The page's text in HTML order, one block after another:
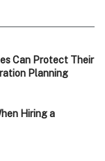
Can Protect Their
Planning
Hiring a